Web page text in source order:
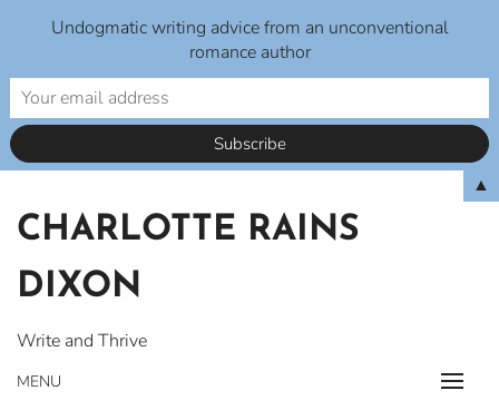
content
CHARLOTTE RAINS
DIXON
Write and Thrive
MENU
Undogmatic writing advice from an unconventional
romance author
▲